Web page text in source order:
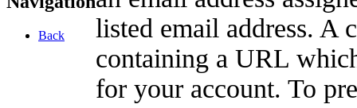
Back
listed email address. A
containing a URL
for your account. To